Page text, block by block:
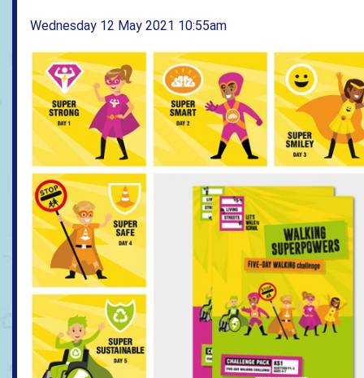
Wednesday 12 May 2021 10:55am